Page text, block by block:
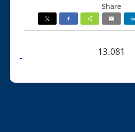
Share
13.081